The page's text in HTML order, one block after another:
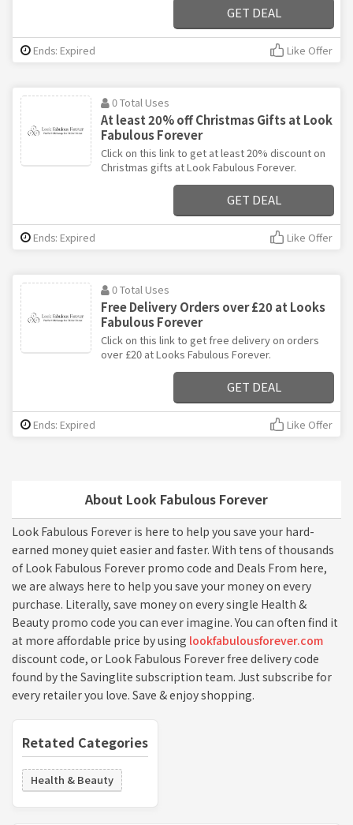
About Look Fabulous Forever
Look Fabulous Forever is here to help you save your hard-
earned money quiet easier and faster. With tens of thousands
of Look Fabulous Forever promo code and Deals From here,
we are always here to help you save your money on every
purchase. Literally, save money on every single Health &
Beauty promo code you can ever imagine. You can often find it
at more affordable price by using lookfabulousforever.com
discount code, or Look Fabulous Forever free delivery code
found by the Savinglite subscription team. Just subscribe for
every retailer you love. Save & enjoy shopping.
Retated Categories
Health & Beauty
GET DEAL
Ends: Expired Like Offer
0 Total Uses
At least 20% off Christmas Gifts at Look
Fabulous Forever
Click on this link to get at least 20% discount on
Christmas gifts at Look Fabulous Forever.
GET DEAL
Ends: Expired Like Offer
0 Total Uses
Free Delivery Orders over £20 at Looks
Fabulous Forever
Click on this link to get free delivery on orders
over £20 at Looks Fabulous Forever.
GET DEAL
Ends: Expired Like Offer